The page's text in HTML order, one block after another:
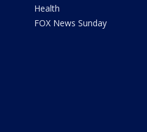
Health
FOX News Sunday